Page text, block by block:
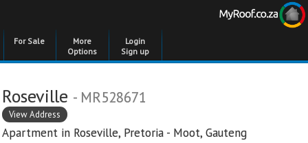
For Sale
More
Options
Login
Sign up
Roseville - MR528671
View Address
Apartment in Roseville, Pretoria - Moot, Gauteng